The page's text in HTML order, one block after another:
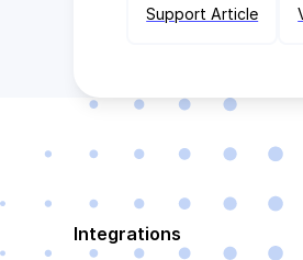
Support Article
Integrations